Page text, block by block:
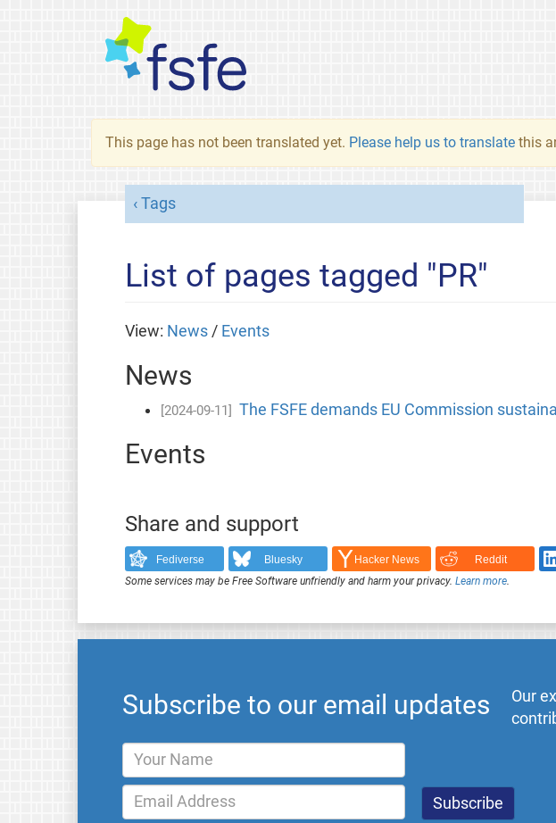
This page has not been translated yet. Please help us to translate this
Tags
List of pages tagged "PR"
View: News/ Events
News
[2024-09-11] The FSFE demands EU Commission
Events
Share and support
Fediverse Bluesky Hacker News Reddit
Some services may be Free Software unfriendly and harm your privacy. Learn more.
Subscribe to our email updates
Our